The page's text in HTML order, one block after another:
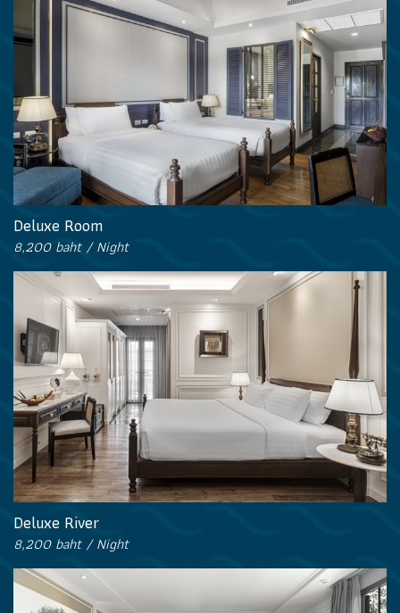
Deluxe Room
8,200 baht / Night
Deluxe River
8,200 baht / Night